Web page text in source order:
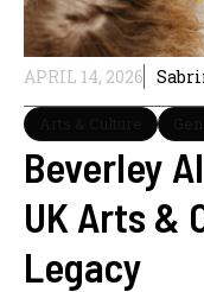
APRIL 14, 2026
Beverley
UK Arts &
Legacy